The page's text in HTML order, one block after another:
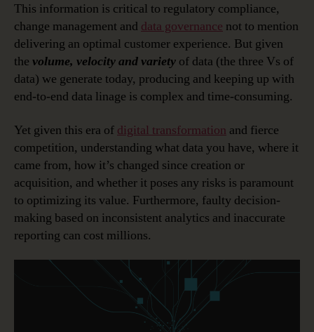
This information is critical to regulatory compliance,
change management and data governance not to mention
delivering an optimal customer experience. But given
the volume, velocity and variety of data (the three Vs of
data) we generate today, producing and keeping up with
end-to-end data linage is complex and time-consuming.
Yet given this era of digital transformation and fierce
competition, understanding what data you have, where it
came from, how it’s changed since creation or
acquisition, and whether it poses any risks is paramount
to optimizing its value. Furthermore, faulty decision-
making based on inconsistent analytics and inaccurate
reporting can cost millions.